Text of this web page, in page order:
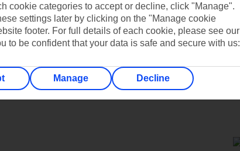
cookie categories to accept or decline, click "Manage".
settings later by clicking on the "Manage cookie
footer. For full details of each cookie, please see our
to be confident that your data is safe and secure with us:
Manage Decline